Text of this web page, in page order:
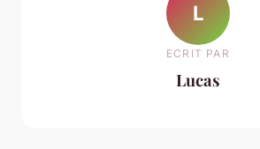
L
ECRIT PAR
Lucas